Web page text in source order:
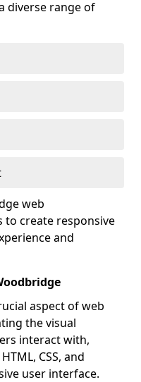
diverse range of
web
to create responsive
and
aspect of web
the visual
interact with,
CSS, and
user interface.